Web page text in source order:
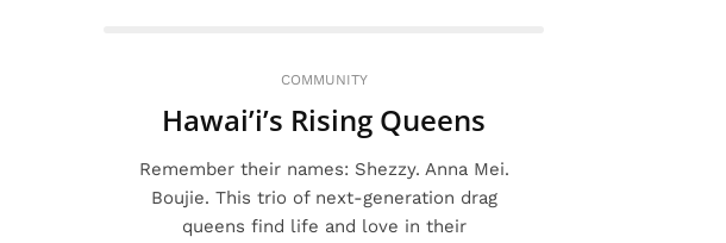
COMMUNITY
Hawai’i’s Rising Queens
Remember their names: Shezzy. Anna Mei.
Boujie. This trio of next-generation drag
queens find life and love in their